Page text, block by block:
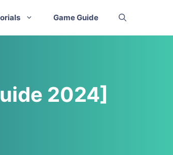
Game Guide
2024]